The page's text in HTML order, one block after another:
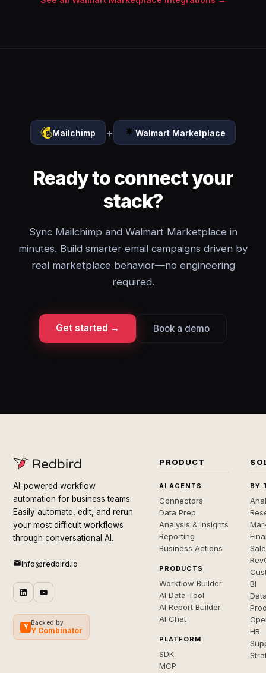
Mailchimp + Walmart Marketplace
Ready to connect your
stack?
Sync Mailchimp and Walmart Marketplace in
minutes. Build smarter email campaigns driven by
real marketplace behavior—no engineering
required.
Get started → Book a demo
AI-powered workflow
automation for business teams.
Easily automate, edit, and rerun
your most difficult workflows
through conversational AI.
info@redbird.io
Y
Backed by
Y Combinator
PRODUCT
AI AGENTS
Connectors
Data Prep
Analysis & Insights
Reporting
Business Actions
PRODUCTS
Workflow Builder
AI Data Tool
AI Report Builder
AI Chat
PLATFORM
SDK
MCP
BY
BI
HR